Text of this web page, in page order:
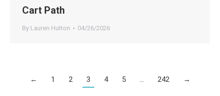
Cart Path
By Lauren Hutton 04/26/2026
← 1 2 3 4 5 … 242 →